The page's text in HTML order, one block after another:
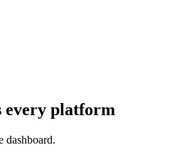
every platform
dashboard.